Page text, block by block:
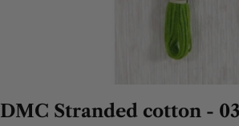
DMC Stranded cotton -